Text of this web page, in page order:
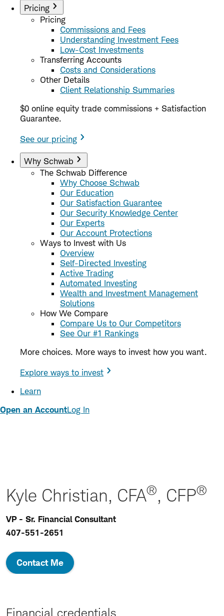
Pricing
Pricing
Commissions and Fees
Understanding Investment Fees
Low-Cost Investments
Transferring Accounts
Costs and Considerations
Other Details
Client Relationship Summaries
$0 online equity trade commissions + Satisfaction
Guarantee.
See our pricing
Why Schwab
The Schwab Difference
Why Choose Schwab
Our Education
Our Satisfaction Guarantee
Our Security Knowledge Center
Our Experts
Our Account Protections
Ways to Invest with Us
Overview
Self-Directed Investing
Active Trading
Automated Investing
Wealth and Investment Management
Solutions
How We Compare
Compare Us to Our Competitors
See Our #1 Rankings
More choices. More ways to invest how you want.
Explore ways to invest
Learn
Open an AccountLog In
Kyle Christian, CFA®, CFP®
VP - Sr. Financial Consultant
407-551-2651
Contact Me
Financial credentials